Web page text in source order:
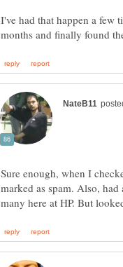
I've had that happen a few
Sure enough, when I
marked as spam. Also,